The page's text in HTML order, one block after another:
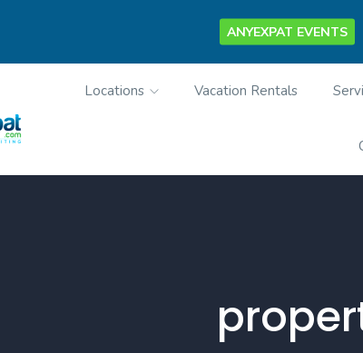
ANYEXPAT EVENTS
Locations Vacation Rentals